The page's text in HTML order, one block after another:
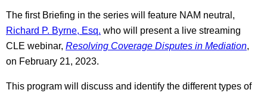
The first Briefing in the series will feature NAM neutral,
Richard P. Byrne, Esq. who will present a live streaming
CLE webinar, Resolving Coverage Disputes in Mediation,
on February 21, 2023.
This program will discuss and identify the different types of